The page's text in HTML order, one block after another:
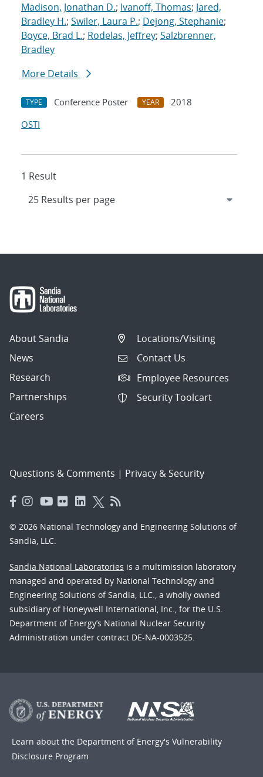
Madison, Jonathan D.; Ivanoff, Thomas; Jared,
Bradley H.; Swiler, Laura P.; Dejong, Stephanie;
Boyce, Brad L.; Rodelas, Jeffrey; Salzbrenner,
Bradley
More Details
TYPE Conference Poster YEAR
2018
OSTI
1 Result
About Sandia
News
Research
Partnerships
Careers
Locations/Visiting
Contact Us
Employee Resources
Security Toolcart
Questions & Comments | Privacy & Security
© 2026 National Technology and Engineering Solutions of
Sandia, LLC.
Sandia National Laboratories is a multimission laboratory
managed and operated by National Technology and
Engineering Solutions of Sandia, LLC., a wholly owned
subsidiary of Honeywell International, Inc., for the U.S.
Department of Energy’s National Nuclear Security
Administration under contract DE-NA-0003525.
Learn about the Department of Energy's Vulnerability
Disclosure Program